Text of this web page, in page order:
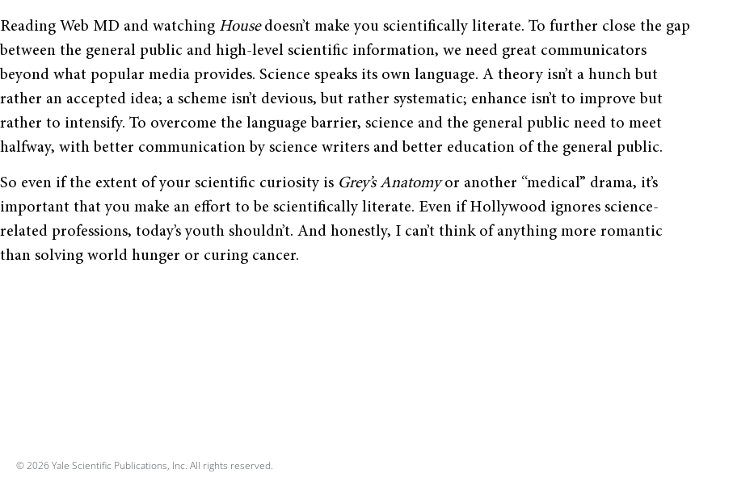
Reading Web MD and watching Housedoesn’t make you scientifically literate. To further close the gap
between the general public and high-level scientific information, we need great communicators
beyond what popular media provides. Science speaks its own language. A theory isn’t a hunch but
rather an accepted idea; a scheme isn’t devious, but rather systematic; enhance isn’t to improve but
rather to intensify. To overcome the language barrier, science and the general public need to meet
halfway, with better communication by science writers and better education of the general public.
So even if the extent of your scientific curiosity is Grey’s Anatomyor another “medical” drama, it’s
important that you make an effort to be scientifically literate. Even if Hollywood ignores science-
related professions, today’s youth shouldn’t. And honestly, I can’t think of anything more romantic
than solving world hunger or curing cancer.
© 2026 Yale Scientific Publications, Inc. All rights reserved.